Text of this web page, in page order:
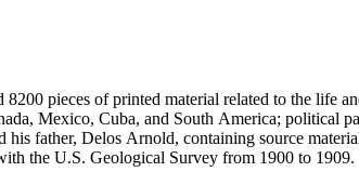
pieces of printed material related to the life
Mexico, Cuba, and South America; political
father, Delos Arnold, containing source
the U.S. Geological Survey from 1900 to 1909.